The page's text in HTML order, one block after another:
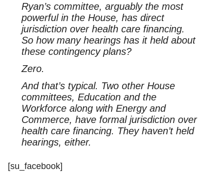
Ryan’s committee, arguably the most
powerful in the House, has direct
jurisdiction over health care financing.
So how many hearings has it held about
these contingency plans?
Zero.
And that’s typical. Two other House
committees, Education and the
Workforce along with Energy and
Commerce, have formal jurisdiction over
health care financing. They haven’t held
hearings, either.
[su_facebook]